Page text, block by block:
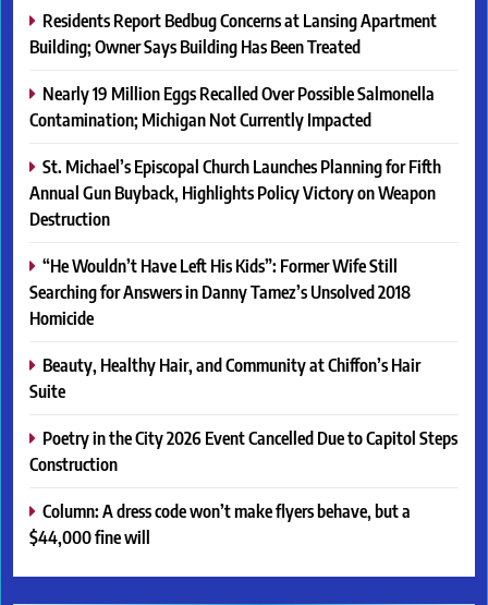
Residents Report Bedbug Concerns at Lansing Apartment
Building; Owner Says Building Has Been Treated
Nearly 19 Million Eggs Recalled Over Possible Salmonella
Contamination; Michigan Not Currently Impacted
St. Michael’s Episcopal Church Launches Planning for Fifth
Annual Gun Buyback, Highlights Policy Victory on Weapon
Destruction
“He Wouldn’t Have Left His Kids”: Former Wife Still
Searching for Answers in Danny Tamez’s Unsolved 2018
Homicide
Beauty, Healthy Hair, and Community at Chiffon’s Hair
Suite
Poetry in the City 2026 Event Cancelled Due to Capitol Steps
Construction
Column: A dress code won’t make flyers behave, but a
$44,000 fine will